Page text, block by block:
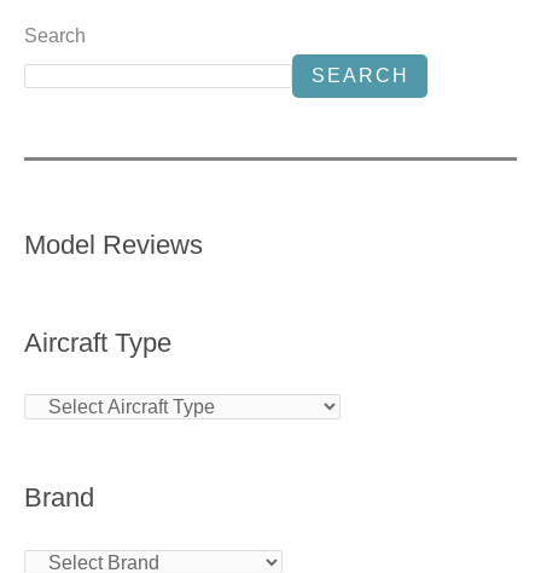
Search
SEARCH
Model Reviews
Aircraft Type
Brand